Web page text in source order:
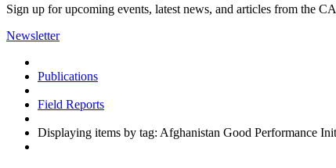
Sign up for upcoming events, latest news, and articles from the
Newsletter
Publications
Field Reports
Displaying items by tag: Afghanistan Good Performance